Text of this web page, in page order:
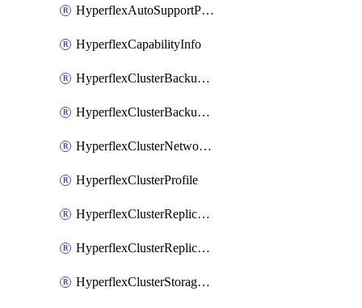
HyperflexAutoSupportPolicy
HyperflexCapabilityInfo
HyperflexClusterBackupPolicy
HyperflexClusterBackupPolicyDeployment
HyperflexClusterNetworkPolicy
HyperflexClusterProfile
HyperflexClusterReplicationNetworkPolicy
HyperflexClusterReplicationNetworkPolicyDeployment
HyperflexClusterStoragePolicy